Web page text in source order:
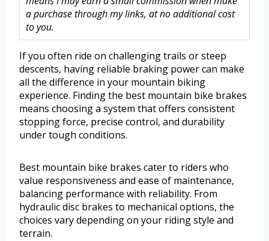
a purchase through my links, at no additional cost
to you.
If you often ride on challenging trails or steep
descents, having reliable braking power can make
all the difference in your mountain biking
experience. Finding the best mountain bike brakes
means choosing a system that offers consistent
stopping force, precise control, and durability
under tough conditions.
Best mountain bike brakes cater to riders who
value responsiveness and ease of maintenance,
balancing performance with reliability. From
hydraulic disc brakes to mechanical options, the
choices vary depending on your riding style and
terrain.